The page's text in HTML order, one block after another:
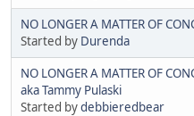
NO LONGER A MATTER OF
Started by Durenda
NO LONGER A MATTER OF
aka Tammy Pulaski
Started bydebbieredbear